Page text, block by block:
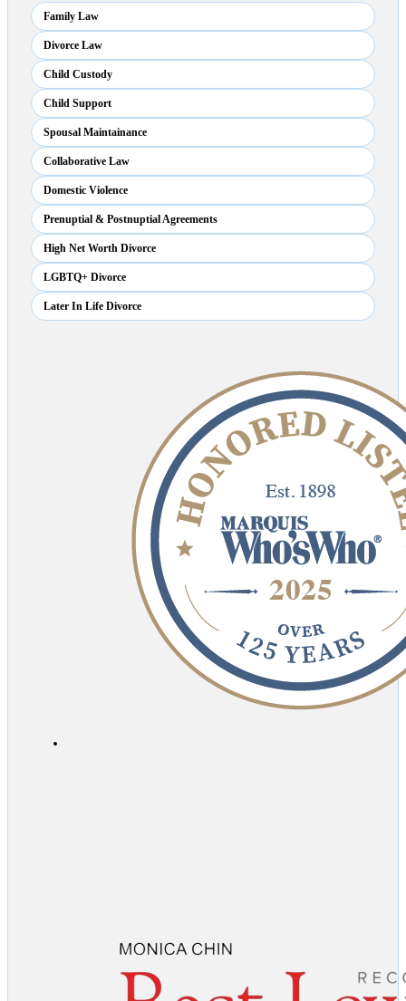
Family Law
Divorce Law
Child Custody
Child Support
Spousal Maintainance
Collaborative Law
Domestic Violence
Prenuptial & Postnuptial Agreements
High Net Worth Divorce
LGBTQ+ Divorce
Later In Life Divorce